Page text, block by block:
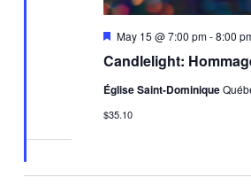
Candlelight:
Featured
May 15 @ 7:00 pm-8:00
Église Saint-Dominique
$35.10